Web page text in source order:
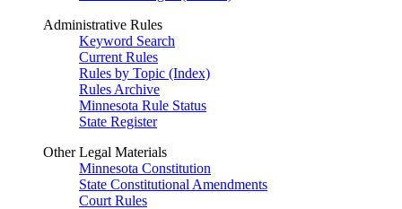
Administrative Rules
Keyword Search
Current Rules
Rules by Topic (Index)
Rules Archive
Minnesota Rule Status
State Register
Other Legal Materials
Minnesota Constitution
State Constitutional Amendments
Court Rules